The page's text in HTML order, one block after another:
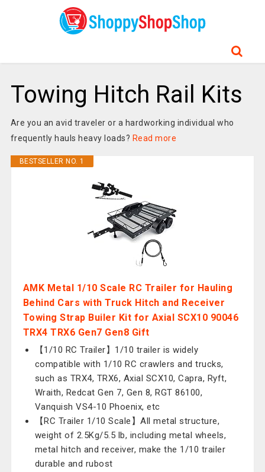
Towing Hitch Rail Kits
Are you an avid traveler or a hardworking individual who
frequently hauls heavy loads? Read more
BESTSELLER NO. 1
AMK Metal 1/10 Scale RC Trailer for Hauling
Behind Cars with Truck Hitch and Receiver
Towing Strap Builer Kit for Axial SCX10 90046
TRX4 TRX6 Gen7 Gen8 Gift
【1/10 RC Trailer】1/10 trailer is widely
compatible with 1/10 RC crawlers and trucks,
such as TRX4, TRX6, Axial SCX10, Capra, Ryft,
Wraith, Redcat Gen 7, Gen 8, RGT 86100,
Vanquish VS4-10 Phoenix, etc
【RC Trailer 1/10 Scale】All metal structure,
weight of 2.5Kg/5.5 lb, including metal wheels,
metal hitch and receiver, make the 1/10 trailer
durable and rubost